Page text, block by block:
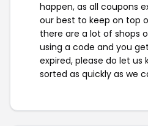
happen, as all coupons
our best to keep on top
there are a lot of shops
using a code and you
expired, please do let us
sorted as quickly as we